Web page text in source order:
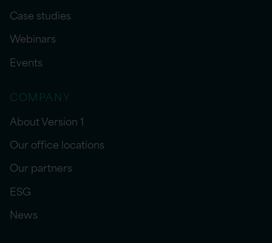
Case studies
Webinars
Events
COMPANY
About Version 1
Our office locations
Our partners
ESG
News